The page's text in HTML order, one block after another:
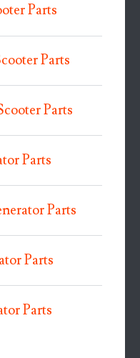
Parts
Parts
Parts
Parts
Parts
Parts
Parts